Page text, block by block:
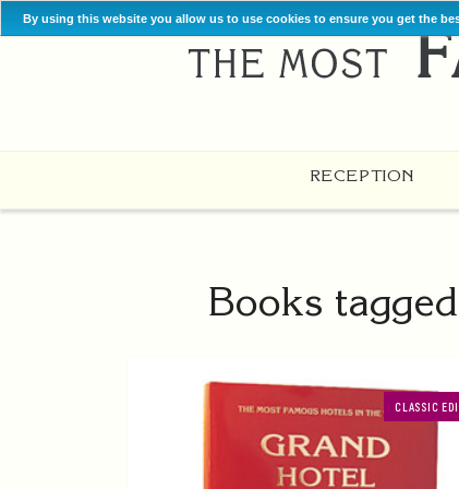
By using this website you allow us to use cookies to ensure you get the
RECEPTION
Books
CLASSIC